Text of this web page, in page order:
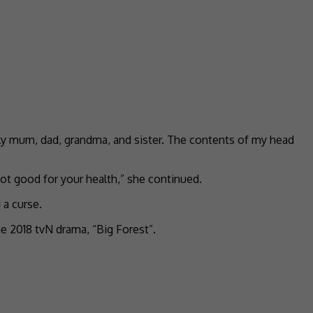
dad, grandma, and sister. The contents of my head
good for your health,” she continued.
curse.
2018 tvN drama, “Big Forest”.